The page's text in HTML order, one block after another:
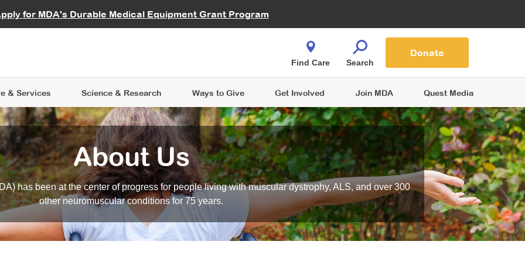
for MDA's Durable Medical Equipment Grant Program
Careers
& Services
Learning
Science & Research
Data Hub MDA Annual Conference
Ways to Give
Give While You Shop
Get Involved
an Advocate
Join MDA Quest Media
Find Care Search
Donate
About Us
has been at the center of progress for people living with muscular dystrophy, ALS, and over 300
other neuromuscular conditions for 75 years.